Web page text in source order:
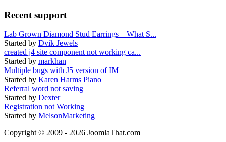
Recent support
Lab Grown Diamond Stud Earrings – What S...
Started by Dvik Jewels
created j4 site component not working ca...
Started by markhan
Multiple bugs with J5 version of IM
Started by Karen Harms Piano
Referral word not saving
Started by Dexter
Registration not Working
Started by MelsonMarketing
Copyright © 2009 - 2026 JoomlaThat.com